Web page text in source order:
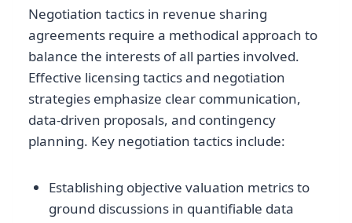
Negotiation tactics in revenue sharing
agreements require a methodical approach to
balance the interests of all parties involved.
Effective licensing tactics and negotiation
strategies emphasize clear communication,
data-driven proposals, and contingency
planning. Key negotiation tactics include:
Establishing objective valuation metrics to
ground discussions in quantifiable data